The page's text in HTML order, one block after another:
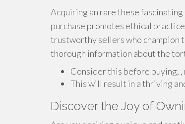
Acquiring an rare these
purchase promotes ethical
trustworthy sellers who champion
thorough information about the
Consider this before buying,
This will result in a thriving
Discover the Joy of